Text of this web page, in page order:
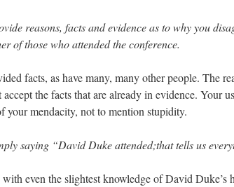
reasons, facts and evidence as to why you
of those who attended the conference.
facts, as have many, many other people. The
the facts that are already in evidence. Your
your mendacity, not to mention stupidity.
saying “David Duke attended;that tells us
even the slightest knowledge of David Duke’s